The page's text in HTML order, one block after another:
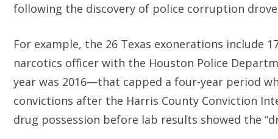
following the discovery of police corruption
For example, the 26 Texas exonerations include
narcotics officer with the Houston Police
year was 2016—that capped a four-year period
convictions after the Harris County Conviction
drug possession before lab results showed the